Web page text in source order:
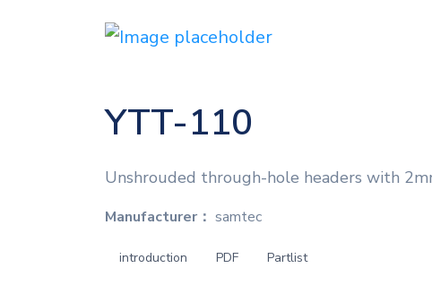
YTT-110
Unshrouded through-hole headers with
Manufacturer： samtec
introduction PDF Partlist